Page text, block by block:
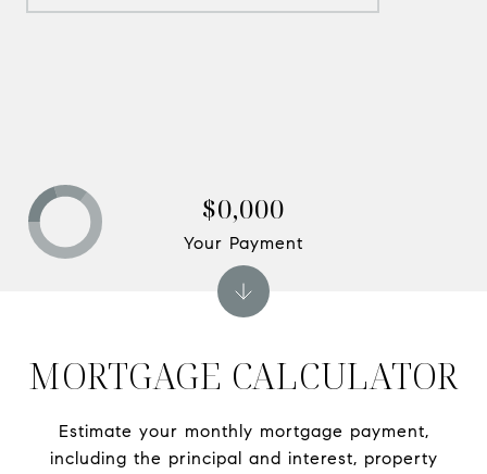
MORTGAGE CALCULATOR
Estimate your monthly mortgage payment,
including the principal and interest, property
$0,000
Your Payment